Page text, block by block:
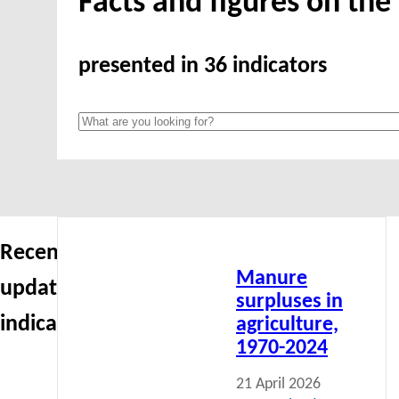
presented in 36 indicators
Recently
updated
indicators
Manure
surpluses in
agriculture,
1970-2024
21 April 2026